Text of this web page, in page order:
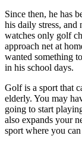
Since then, he has
his daily stress,
watches only golf
approach net at
wanted something
in his school days.
Golf is a sport that
elderly. You may
going to start
also expands your
sport where you